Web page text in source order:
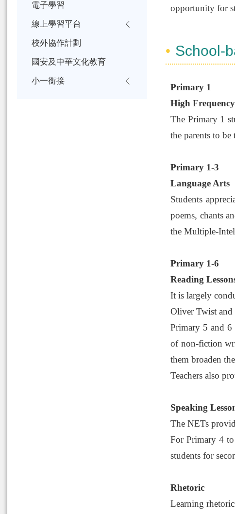
opportunity for
School-
Primary 1
High
The Primary 1
the parents to
Primary 1-3
Language Arts
Students
poems, chants
the Multiple-
Primary 1-6
Reading
It is largely
Oliver Twist and
Primary 5 and 6
of non-fiction
them broaden
Teachers also
Speaking
The NETs
For Primary 4 to
students for
Rhetoric
Learning
電子學習
線上學習平台
校外協作計劃
國安及中華文化教育
小一銜接